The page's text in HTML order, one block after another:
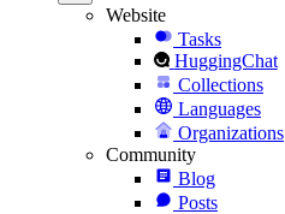
Website
Tasks
HuggingChat
Collections
Languages
Organizations
Community
Blog
Posts